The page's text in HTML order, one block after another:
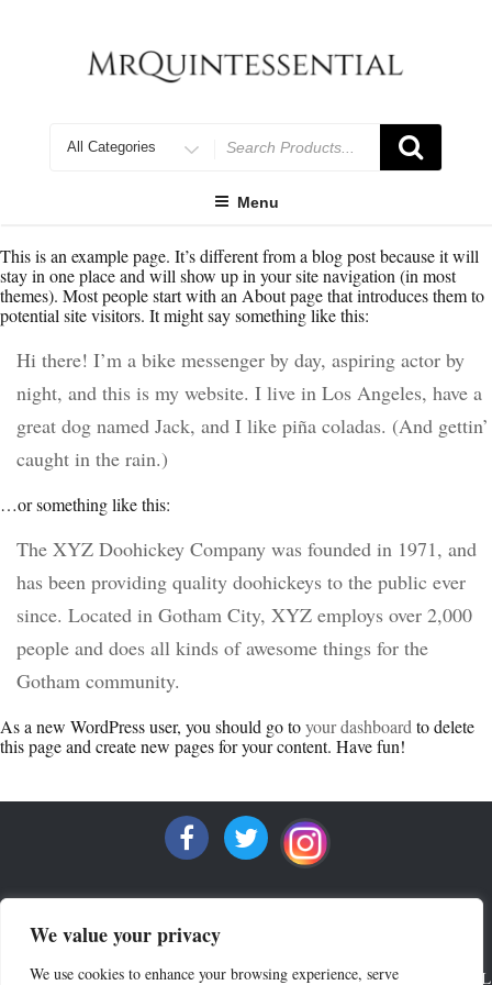
We value your privacy
We use cookies to enhance your browsing experience, serve
for
Menu
This is an example page. It’s different from a blog post because it will
stay in one place and will show up in your site navigation (in most
themes). Most people start with an About page that introduces them to
potential site visitors. It might say something like this:
Hi there! I’m a bike messenger by day, aspiring actor by
night, and this is my website. I live in Los Angeles, have a
great dog named Jack, and I like piña coladas. (And gettin’
caught in the rain.)
…or something like this:
The XYZ Doohickey Company was founded in 1971, and
has been providing quality doohickeys to the public ever
since. Located in Gotham City, XYZ employs over 2,000
people and does all kinds of awesome things for the
Gotham community.
As a new WordPress user, you should go toyour dashboard to delete
this page and create new pages for your content. Have fun!
ALL RIGHTS RESERVED COPYRIGHT 2022 MRQUINTESSENTIAL